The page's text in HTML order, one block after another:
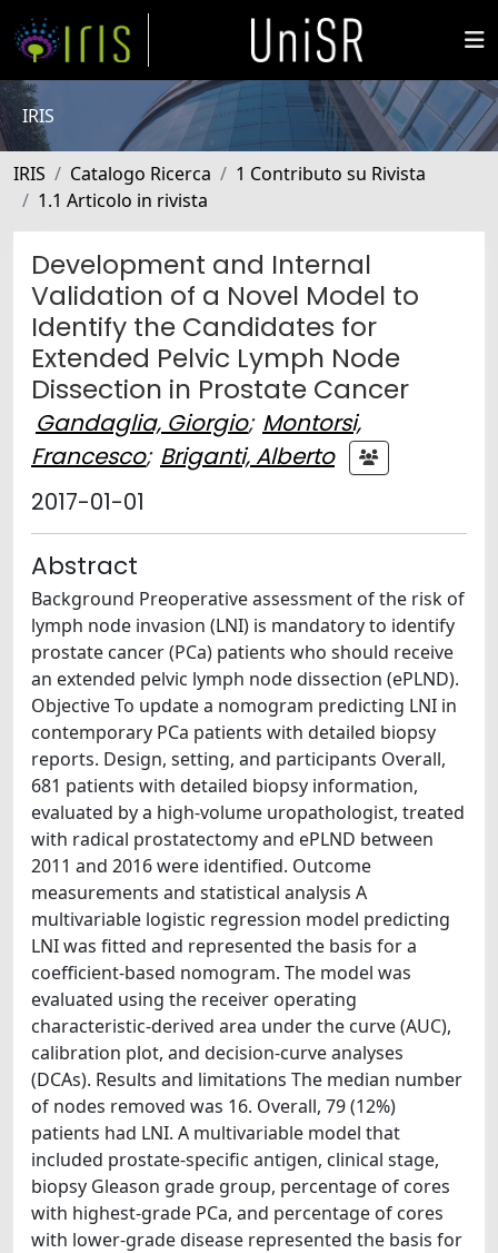
IRIS
IRIS Catalogo Ricerca
1 Contributo su Rivista
1.1 Articolo in rivista
Development and Internal
Validation of a Novel Model to
Identify the Candidates for
Extended Pelvic Lymph Node
Dissection in Prostate Cancer
Gandaglia, Giorgio; Montorsi,
Francesco; Briganti, Alberto
2017-01-01
Abstract
Background Preoperative assessment of the risk of
lymph node invasion (LNI) is mandatory to identify
prostate cancer (PCa) patients who should receive
an extended pelvic lymph node dissection (ePLND).
Objective To update a nomogram predicting LNI in
contemporary PCa patients with detailed biopsy
reports. Design, setting, and participants Overall,
681 patients with detailed biopsy information,
evaluated by a high-volume uropathologist, treated
with radical prostatectomy and ePLND between
2011 and 2016 were identified. Outcome
measurements and statistical analysis A
multivariable logistic regression model predicting
LNI was fitted and represented the basis for a
coefficient-based nomogram. The model was
evaluated using the receiver operating
characteristic-derived area under the curve (AUC),
calibration plot, and decision-curve analyses
(DCAs). Results and limitations The median number
of nodes removed was 16. Overall, 79 (12%)
patients had LNI. A multivariable model that
included prostate-specific antigen, clinical stage,
biopsy Gleason grade group, percentage of cores
with highest-grade PCa, and percentage of cores
with lower-grade disease represented the basis for